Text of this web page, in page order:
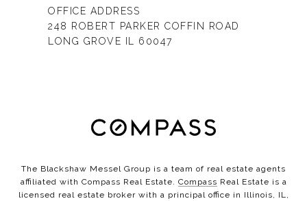
OFFICE ADDRESS
248 ROBERT PARKER COFFIN ROAD
LONG GROVE IL 60047
The Blackshaw Messel Group is a team of real estate agents
affiliated with Compass Real Estate. Compass Real Estate is a
licensed real estate broker with a principal office in Illinois, IL,